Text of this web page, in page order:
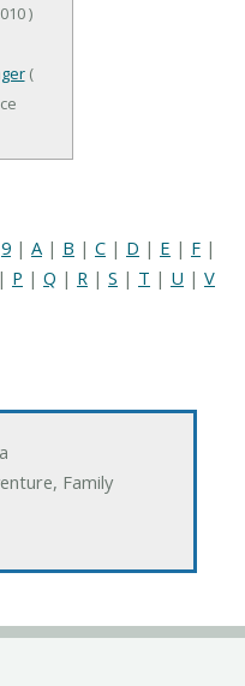
)
(
9 | A | B | C | D | E | F |
| P | Q | R | S | T | U | V
Family